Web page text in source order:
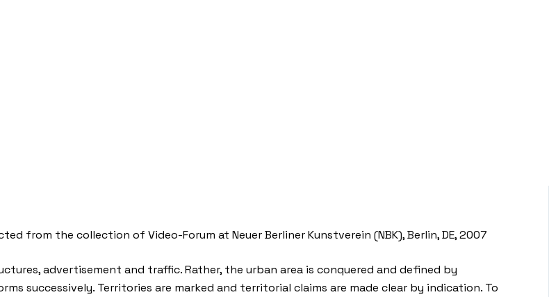
from the collection of Video-Forum at Neuer Berliner Kunstverein (NBK), Berlin, DE, 2007
advertisement and traffic. Rather, the urban area is conquered and defined by
successively. Territories are marked and territorial claims are made clear by indication. To